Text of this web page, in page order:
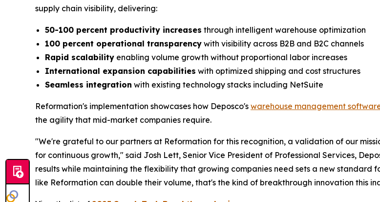
supply chain visibility, delivering:
50-100 percent productivity increases through intelligent warehouse optimization
100 percent operational transparency with visibility across B2B and B2C channels
Rapid scalability enabling volume growth without proportional labor increases
International expansion capabilities with optimized shipping and cost structures
Seamless integration with existing technology stacks including NetSuite
Reformation's implementation showcases how Deposco's warehouse management
the agility that mid-market companies require.
"We're grateful to our partners at Reformation for this recognition, a validation of our
for continuous growth," said Josh Lett, Senior Vice President of Professional Services,
results while maintaining the flexibility that growing companies need sets a new standard
like Reformation can double their volume, that's the kind of breakthrough innovation this